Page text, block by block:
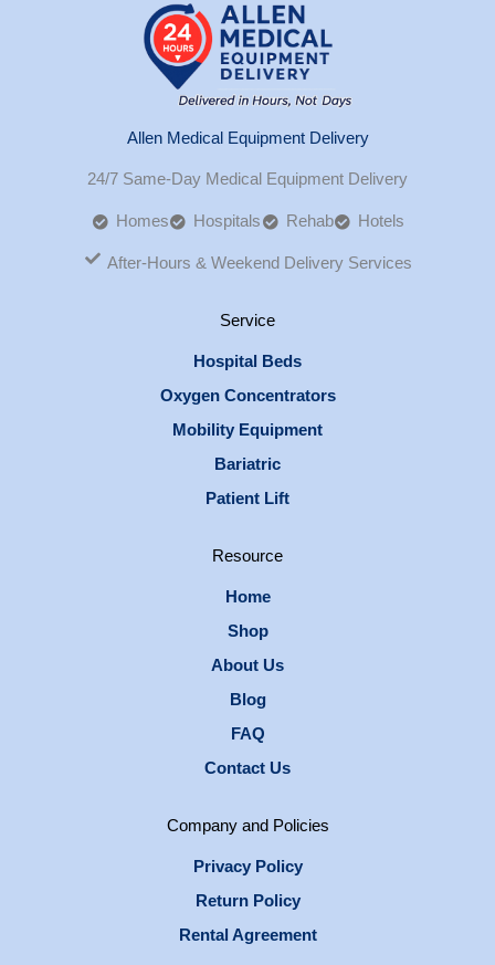
Allen Medical Equipment Delivery
24/7 Same-Day Medical Equipment Delivery
Homes Hospitals Rehab Hotels
After-Hours & Weekend Delivery Services
Service
Hospital Beds
Oxygen Concentrators
Mobility Equipment
Bariatric
Patient Lift
Resource
Home
Shop
About Us
Blog
FAQ
Contact Us
Company and Policies
Privacy Policy
Return Policy
Rental Agreement